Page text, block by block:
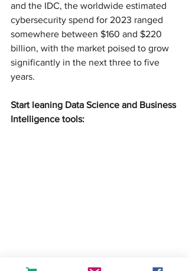
and the IDC, the worldwide estimated
cybersecurity spend for 2023 ranged
somewhere between $160 and $220
billion, with the market poised to grow
significantly in the next three to five
years.
Start leaning Data Science and Business
Intelligence tools: